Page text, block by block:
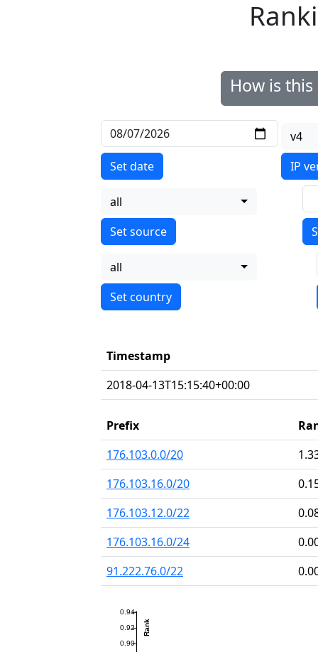
How is
Set date
v4
IP
all
all
Timestamp
2018-04-13T15:15:40+00:00
Prefix
176.103.0.0/20
176.103.16.0/20
176.103.12.0/22
176.103.16.0/24
91.222.76.0/22